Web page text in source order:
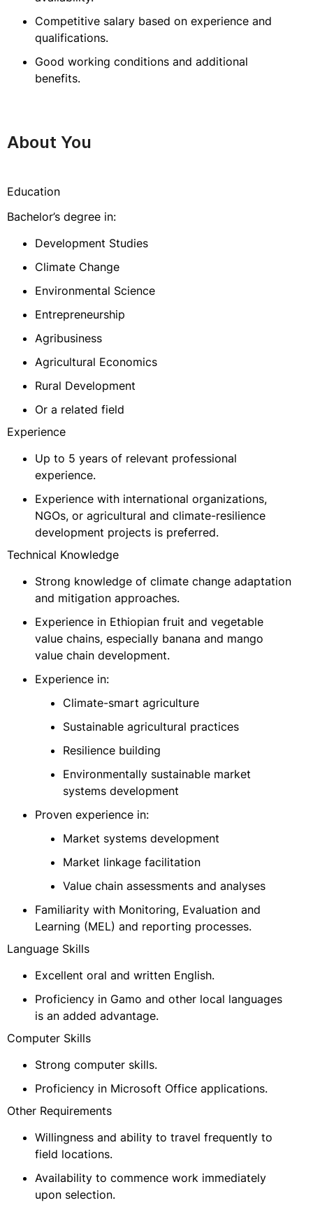
Competitive salary based on experience and
qualifications.
Good working conditions and additional
benefits.
About You
Education
Bachelor’s degree in:
Development Studies
Climate Change
Environmental Science
Entrepreneurship
Agribusiness
Agricultural Economics
Rural Development
Or a related field
Experience
Up to 5 years of relevant professional
experience.
Experience with international organizations,
NGOs, or agricultural and climate-resilience
development projects is preferred.
Technical Knowledge
Strong knowledge of climate change adaptation
and mitigation approaches.
Experience in Ethiopian fruit and vegetable
value chains, especially banana and mango
value chain development.
Experience in:
Climate-smart agriculture
Sustainable agricultural practices
Resilience building
Environmentally sustainable market
systems development
Proven experience in:
Market systems development
Market linkage facilitation
Value chain assessments and analyses
Familiarity with Monitoring, Evaluation and
Learning (MEL) and reporting processes.
Language Skills
Excellent oral and written English.
Proficiency in Gamo and other local languages
is an added advantage.
Computer Skills
Strong computer skills.
Proficiency in Microsoft Office applications.
Other Requirements
Willingness and ability to travel frequently to
field locations.
Availability to commence work immediately
upon selection.